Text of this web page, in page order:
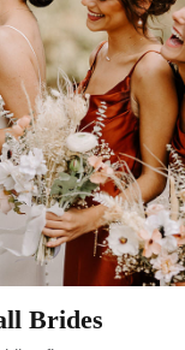
Brides